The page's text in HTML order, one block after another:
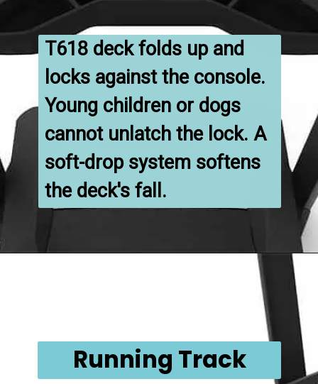
T618 deck folds up and
locks against the console.
Young children or dogs
cannot unlatch the lock. A
soft-drop system softens
the deck's fall.
Running Track